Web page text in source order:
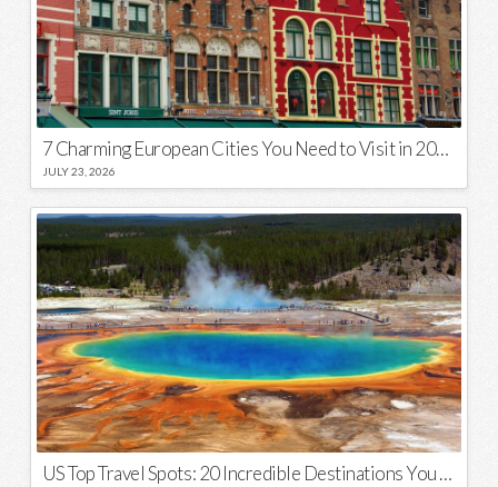
7 Charming European Cities You Need to Visit in 2026
JULY 23, 2026
US Top Travel Spots: 20 Incredible Destinations You Need to Visit